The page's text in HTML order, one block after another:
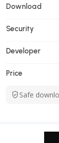
Download
Security
Developer
Price
Safe